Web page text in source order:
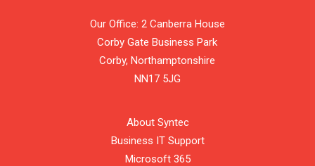
Our Office: 2 Canberra House
Corby Gate Business Park
Corby,Northamptonshire
NN17 5JG
About Syntec
Business IT Support
Microsoft 365